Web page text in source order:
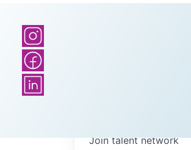
Join talent network